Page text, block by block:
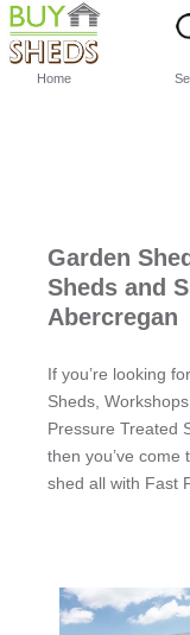
Home
Garden
Sheds and
Abercregan
If you’re looking
Sheds,
Pressure Treated
then you’ve
shed all with Fast